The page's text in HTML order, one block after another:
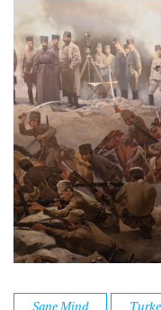
Sane Mind